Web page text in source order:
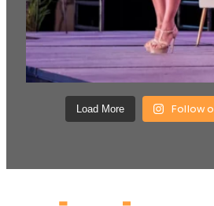
Load More Follow